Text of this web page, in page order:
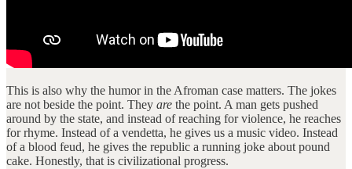
This is also why the humor in the Afroman case matters. The jokes
are not beside the point. They are the point. A man gets pushed
around by the state, and instead of reaching for violence, he reaches
for rhyme. Instead of a vendetta, he gives us a music video. Instead
of a blood feud, he gives the republic a running joke about pound
cake. Honestly, that is civilizational progress.